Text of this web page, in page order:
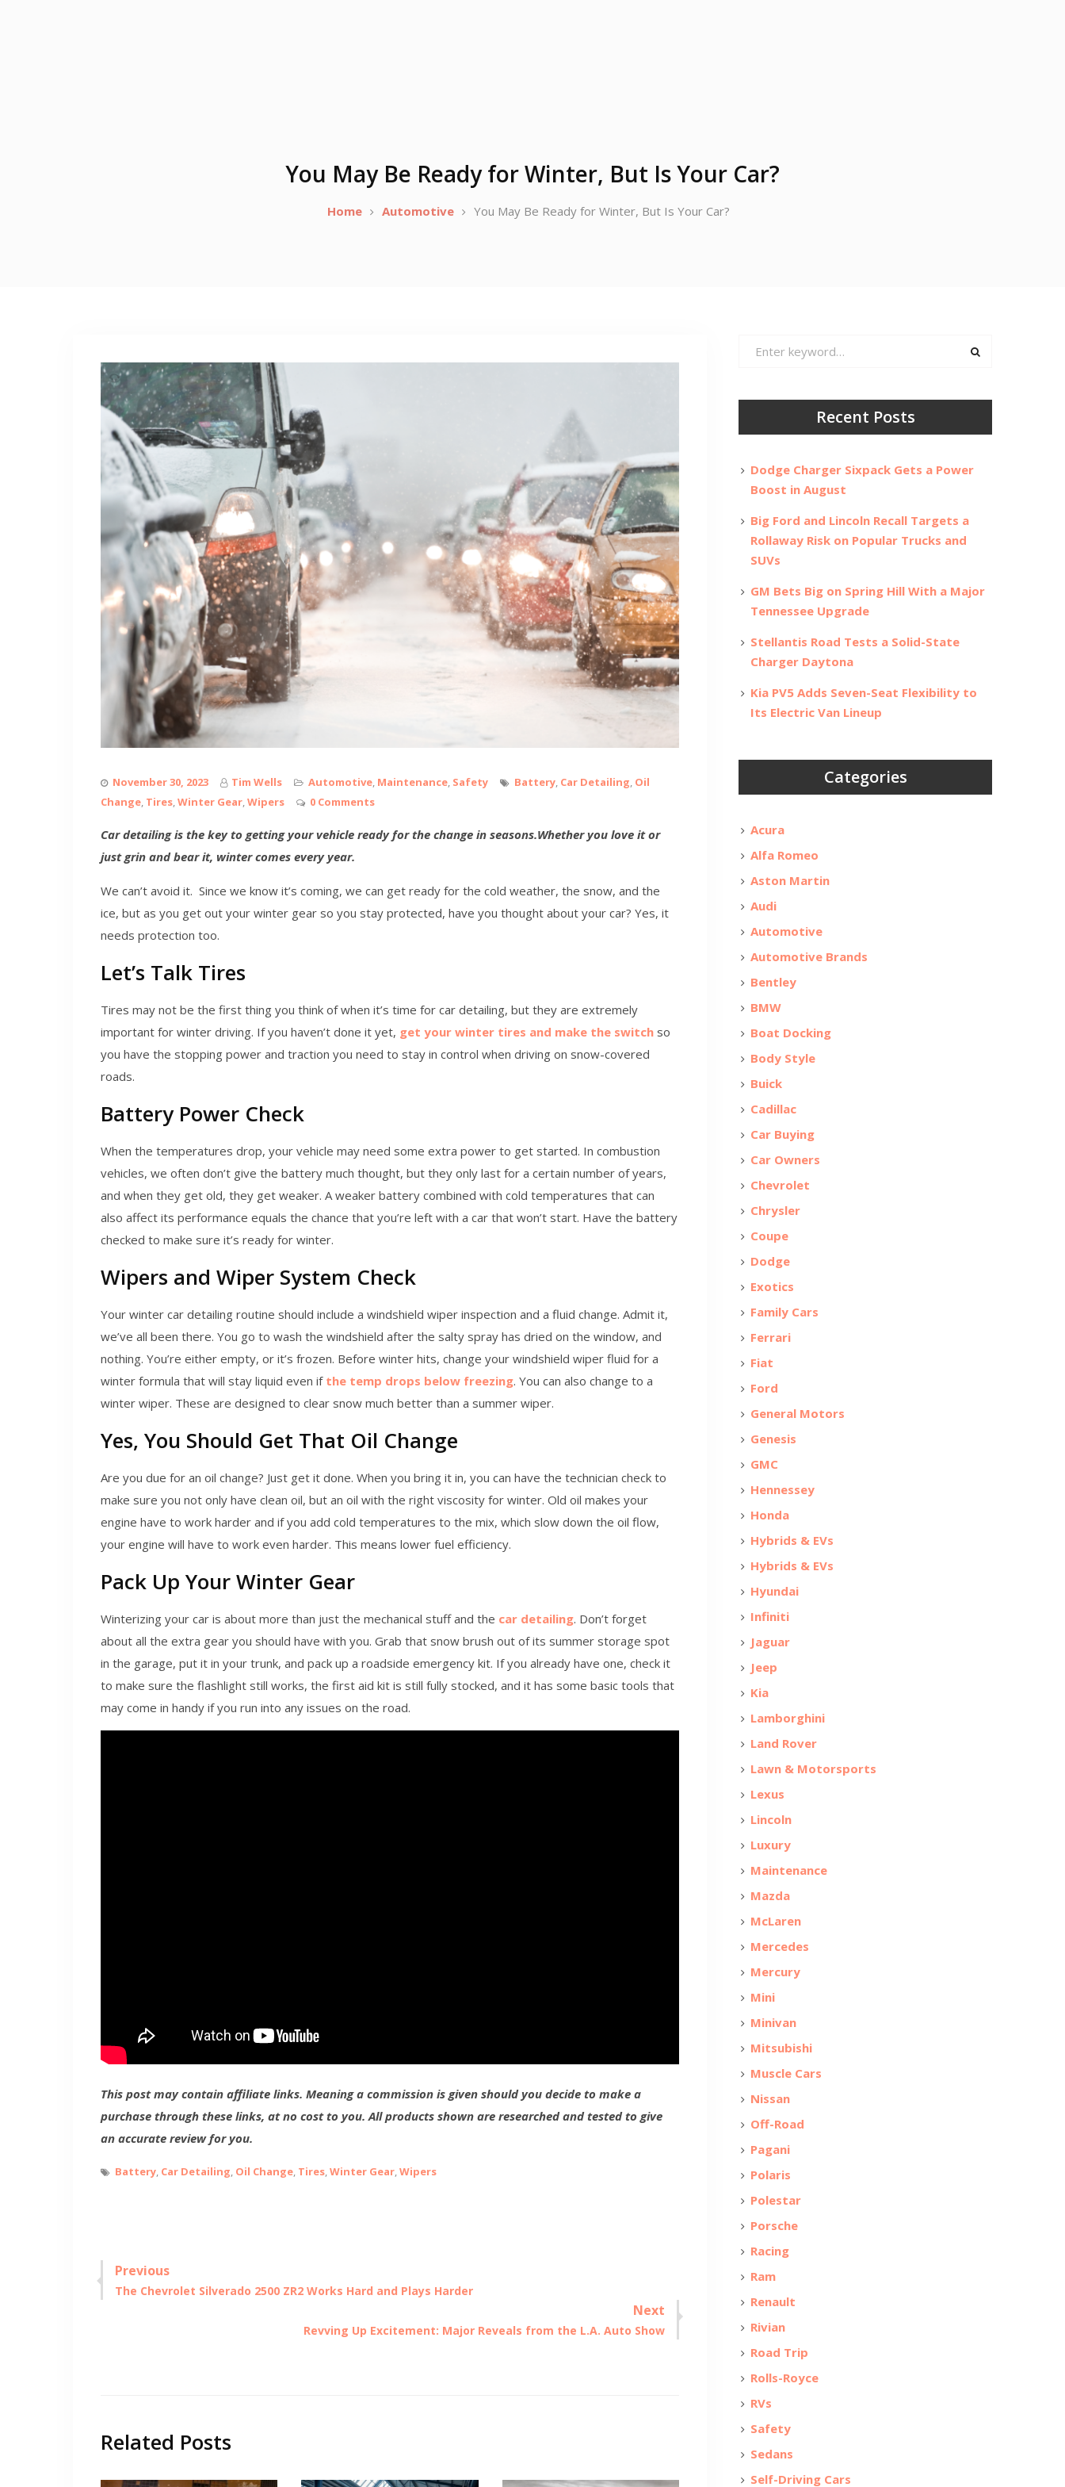
You May Be Ready for Winter, But Is Your Car?
Home Automotive You May Be Ready for Winter, But Is Your Car?
November 30, 2023 Tim Wells Automotive, Maintenance, Safety Battery, Car Detailing, Oil
Change, Tires,Winter Gear,Wipers 0 Comments
Car detailing is the key to getting your vehicle ready for the change in seasons.Whether you love it or
just grin and bear it, winter comes every year.
We can’t avoid it. Since we know it’s coming, we can get ready for the cold weather, the snow, and the
ice, but as you get out your winter gear so you stay protected, have you thought about your car? Yes, it
needs protection too.
Let’s Talk Tires
Tires may not be the first thing you think of when it’s time for car detailing, but they are extremely
important for winter driving. If you haven’t done it yet, get your winter tires and make the switch so
you have the stopping power and traction you need to stay in control when driving on snow-covered
roads.
Battery Power Check
When the temperatures drop, your vehicle may need some extra power to get started. In combustion
vehicles, we often don’t give the battery much thought, but they only last for a certain number of years,
and when they get old, they get weaker. A weaker battery combined with cold temperatures that can
also affect its performance equals the chance that you’re left with a car that won’t start. Have the battery
checked to make sure it’s ready for winter.
Wipers and Wiper System Check
Your winter car detailing routine should include a windshield wiper inspection and a fluid change. Admit it,
we’ve all been there. You go to wash the windshield after the salty spray has dried on the window, and
nothing. You’re either empty, or it’s frozen. Before winter hits, change your windshield wiper fluid for a
winter formula that will stay liquid even if the temp drops below freezing. You can also change to a
winter wiper. These are designed to clear snow much better than a summer wiper.
Yes, You Should Get That Oil Change
Are you due for an oil change? Just get it done. When you bring it in, you can have the technician check to
make sure you not only have clean oil, but an oil with the right viscosity for winter. Old oil makes your
engine have to work harder and if you add cold temperatures to the mix, which slow down the oil flow,
your engine will have to work even harder. This means lower fuel efficiency.
Pack Up Your Winter Gear
Winterizing your car is about more than just the mechanical stuff and the car detailing. Don’t forget
about all the extra gear you should have with you. Grab that snow brush out of its summer storage spot
in the garage, put it in your trunk, and pack up a roadside emergency kit. If you already have one, check it
to make sure the flashlight still works, the first aid kit is still fully stocked, and it has some basic tools that
may come in handy if you run into any issues on the road.
This post may contain affiliate links. Meaning a commission is given should you decide to make a
purchase through these links, at no cost to you. All products shown are researched and tested to give
an accurate review for you.
Battery, Car Detailing, Oil Change, Tires,Winter Gear,Wipers
Post
navigation
Previous
Previous
The Chevrolet Silverado 2500 ZR2 Works Hard and Plays Harder
Next
Next
Revving Up Excitement: Major Reveals from the L.A. Auto Show
Related Posts
Recent Posts
Dodge Charger Sixpack Gets a Power
Boost in August
Big Ford and Lincoln Recall Targets a
Rollaway Risk on Popular Trucks and
SUVs
GM Bets Big on Spring Hill With a Major
Tennessee Upgrade
Stellantis Road Tests a Solid-State
Charger Daytona
Kia PV5 Adds Seven-Seat Flexibility to
Its Electric Van Lineup
Categories
Acura
Alfa Romeo
Aston Martin
Audi
Automotive
Automotive Brands
Bentley
BMW
Boat Docking
Body Style
Buick
Cadillac
Car Buying
Car Owners
Chevrolet
Chrysler
Coupe
Dodge
Exotics
Family Cars
Ferrari
Fiat
Ford
General Motors
Genesis
GMC
Hennessey
Honda
Hybrids & EVs
Hybrids & EVs
Hyundai
Infiniti
Jaguar
Jeep
Kia
Lamborghini
Land Rover
Lawn & Motorsports
Lexus
Lincoln
Luxury
Maintenance
Mazda
McLaren
Mercedes
Mercury
Mini
Minivan
Mitsubishi
Muscle Cars
Nissan
Off-Road
Pagani
Polaris
Polestar
Porsche
Racing
Ram
Renault
Rivian
Road Trip
Rolls-Royce
RVs
Safety
Sedans
Self-Driving Cars